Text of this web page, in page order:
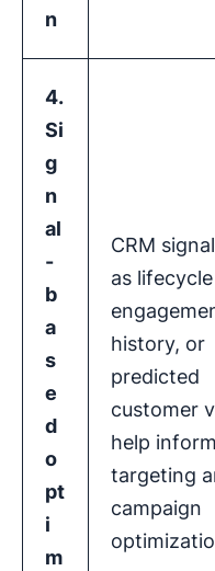
n
4.
Si
g
n
al
-
b
a
s
e
d
o
pt
i
m
CRM
as
history, or
predicted
customer
help inform
targeting
campaign